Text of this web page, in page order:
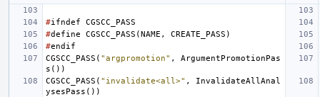
#ifndef
CGSCC_PASS
#define CGSCC_PASS (NAME , CREATE_PASS )
#endif
CGSCC_PASS ( "argpromotion" ,
ArgumentPromotionPas
s ())
CGSCC_PASS ( "invalidate<all>" ,
InvalidateAllAnal
ysesPass ())